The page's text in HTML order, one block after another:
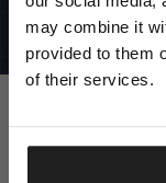
may combine it
provided to them
of their services.
©1997 -